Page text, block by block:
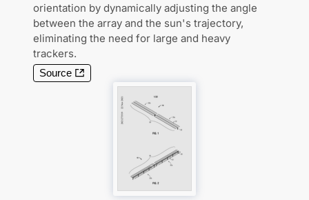
orientation by dynamically adjusting the angle
between the array and the sun's trajectory,
eliminating the need for large and heavy
trackers.
Source